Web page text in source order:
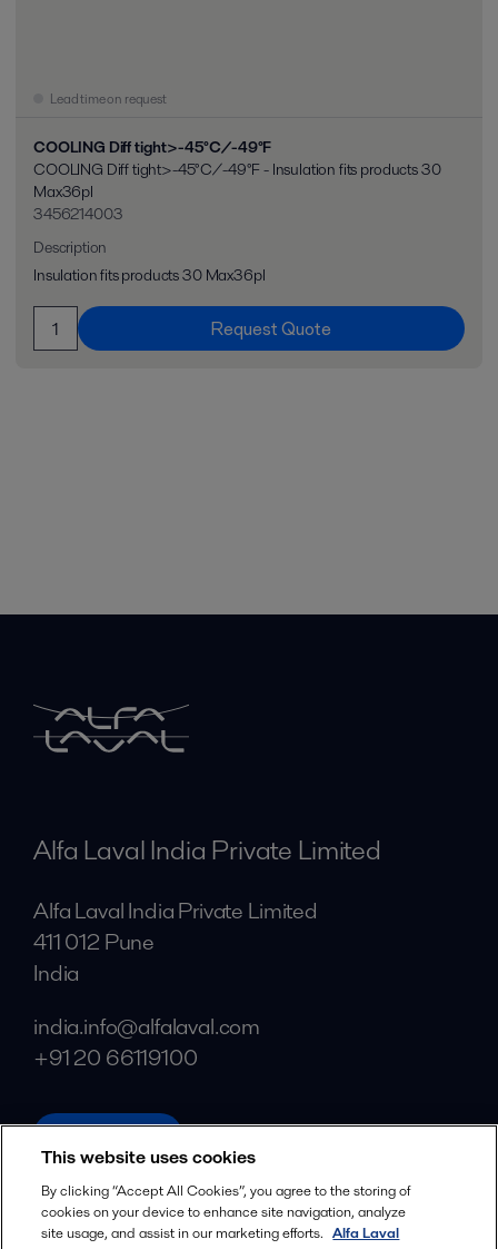
Lead time on request
COOLING Diff tight>-45°C/-49°F
COOLING Diff tight>-45°C/-49°F - Insulation fits products 30
Max36pl
3456214003
Description
Insulation fits products 30 Max36pl
Request Quote
Alfa Laval India Private Limited
Alfa Laval India Private Limited
411 012 Pune
India
india.info@alfalaval.com
+91 20 66119100
alfalaval.in
Social
Facebook
This website uses cookies
By clicking “Accept All Cookies”, you agree to the storing of
cookies on your device to enhance site navigation, analyze
site usage, and assist in our marketing efforts. Alfa Laval